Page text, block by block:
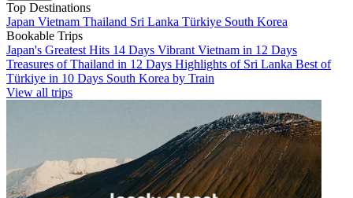
Top Destinations
Japan Vietnam Thailand Sri Lanka Türkiye South Korea
Bookable Trips
Japan's Greatest Hits 14 Days Vibrant Vietnam in 12 Days
Treasures of Thailand in 12 Days Highlights of Sri Lanka Best of
Türkiye in 10 Days South Korea by Train
View all trips